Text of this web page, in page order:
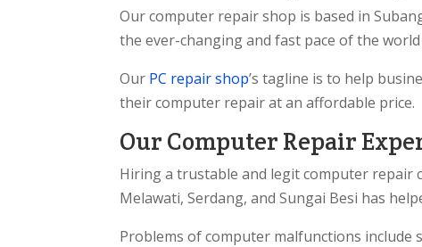
Our computer repair shop is based in
the ever-changing and fast pace of the
Our PC repair shop’s tagline is to help
their computer repair at an affordable price.
Our Computer Repair
Hiring a trustable and legit computer repair
Melawati, Serdang, and Sungai Besi has
Problems of computer malfunctions include